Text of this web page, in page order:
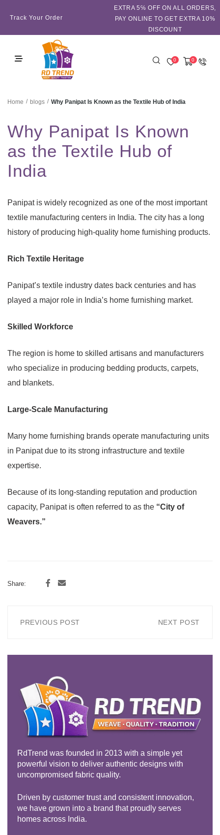
Track Your Order
EXTRA 5℅ OFF ON ALL ORDERS,
PAY ONLINE TO GET EXTRA 10%
DISCOUNT
0 0
Home / blogs / Why Panipat Is Known as the Textile Hub of India
Why Panipat Is Known
as the Textile Hub of
India
Panipat is widely recognized as one of the most important
textile manufacturing centers in India. The city has a long
history of producing high-quality home furnishing products.
Rich Textile Heritage
Panipat’s textile industry dates back centuries and has
played a major role in India’s home furnishing market.
Skilled Workforce
The region is home to skilled artisans and manufacturers
who specialize in producing bedding products, carpets,
and blankets.
Large-Scale Manufacturing
Many home furnishing brands operate manufacturing units
in Panipat due to its strong infrastructure and textile
expertise.
Because of its long-standing reputation and production
capacity, Panipat is often referred to as the “City of
Weavers.”
Share:
PREVIOUS POST NEXT POST
RdTrend was founded in 2013 with a simple yet
powerful vision to deliver authentic designs with
uncompromised fabric quality.
Driven by customer trust and consistent innovation,
we have grown into a brand that proudly serves
homes across India.